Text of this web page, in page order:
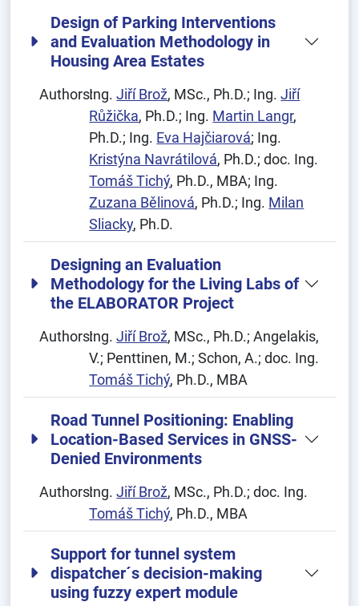
Design of Parking Interventions
and Evaluation Methodology in
Housing Area Estates
Authors:Ing.Jiří Brož, MSc., Ph.D.; Ing.Jiří
Růžička, Ph.D.; Ing. Martin Langr,
Ph.D.; Ing. Eva Hajčiarová; Ing.
Kristýna Navrátilová, Ph.D.; doc. Ing.
Tomáš Tichý, Ph.D., MBA; Ing.
Zuzana Bělinová, Ph.D.; Ing. Milan
Sliacky, Ph.D.
Designing an Evaluation
Methodology for the Living Labs of
the ELABORATOR Project
Authors:Ing.Jiří Brož, MSc., Ph.D.; Angelakis,
V.; Penttinen, M.; Schon, A.; doc. Ing.
Tomáš Tichý, Ph.D., MBA
Road Tunnel Positioning: Enabling
Location-Based Services in GNSS-
Denied Environments
Authors:Ing.Jiří Brož, MSc., Ph.D.; doc. Ing.
Tomáš Tichý, Ph.D., MBA
Support for tunnel system
dispatcher´s decision-making
using fuzzy expert module